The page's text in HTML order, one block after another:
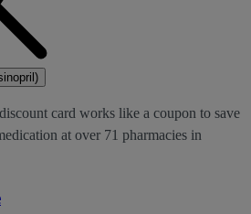
card works like a coupon to save
at over 71 pharmacies in